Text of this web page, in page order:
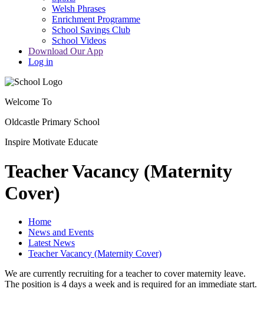
Welsh Phrases
Enrichment Programme
School Savings Club
School Videos
Download Our App
Log in
Welcome To
Oldcastle Primary School
Inspire Motivate Educate
Teacher Vacancy (Maternity
Cover)
Home
News and Events
Latest News
Teacher Vacancy (Maternity Cover)
We are currently recruiting for a teacher to cover maternity leave.
The position is 4 days a week and is required for an immediate start.